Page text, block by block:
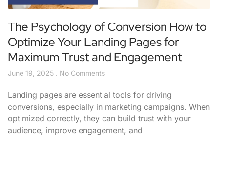
The Psychology of Conversion How to
Optimize Your Landing Pages for
Maximum Trust and Engagement
June 19, 2025 No Comments
Landing pages are essential tools for driving
conversions, especially in marketing campaigns. When
optimized correctly, they can build trust with your
audience, improve engagement, and